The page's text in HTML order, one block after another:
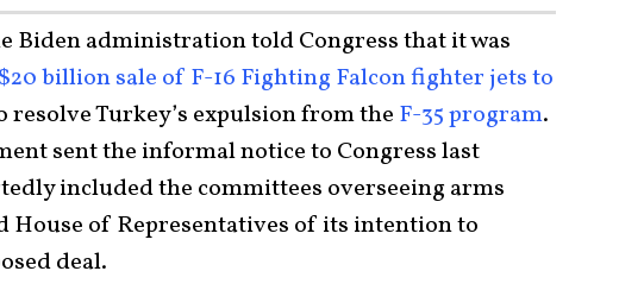
Biden administration told Congress that it was
billion sale of F-16 Fighting Falcon fighter jets to
resolve Turkey’s expulsion from the F-35 program.
sent the informal notice to Congress last
included the committees overseeing arms
House of Representatives of its intention to
deal.